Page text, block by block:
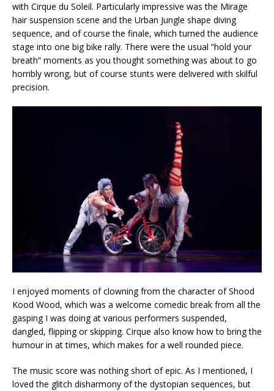
with Cirque du Soleil. Particularly impressive was the Mirage
hair suspension scene and the Urban Jungle shape diving
sequence, and of course the finale, which turned the audience
stage into one big bike rally. There were the usual “hold your
breath” moments as you thought something was about to go
horribly wrong, but of course stunts were delivered with skilful
precision.
I enjoyed moments of clowning from the character of Shood
Kood Wood, which was a welcome comedic break from all the
gasping I was doing at various performers suspended,
dangled, flipping or skipping. Cirque also know how to bring the
humour in at times, which makes for a well rounded piece.
The music score was nothing short of epic. As I mentioned, I
loved the glitch disharmony of the dystopian sequences, but